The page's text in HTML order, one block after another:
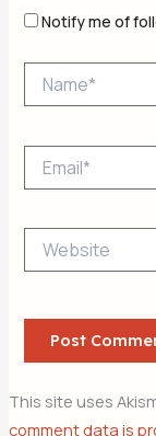
Notify me of
This site uses
comment data is